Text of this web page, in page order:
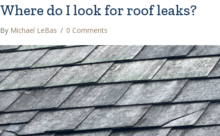
Where do I look for roof leaks?
By Michael LeBas / 0 Comments